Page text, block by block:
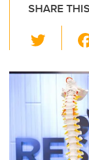
SHARE
wi
tt
er